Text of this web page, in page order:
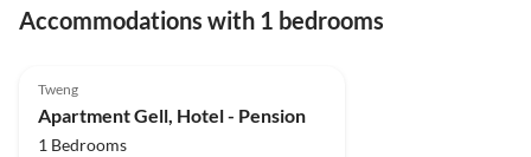
Accommodations with 1 bedrooms
Tweng
Apartment Gell, Hotel - Pension
1 Bedrooms